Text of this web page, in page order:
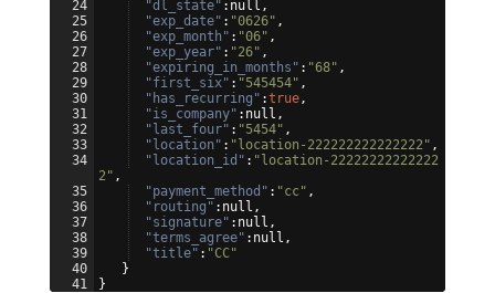
24
25
26
27
28
29
30
31
32
33
34
35
36
37
38
39
40
41
"dl_state" :null,
"exp_date" : "0626" ,
"exp_month" : "06" ,
"exp_year" : "26" ,
"expiring_in_months" : "68" ,
"first_six" : "545454" ,
"has_recurring" :true ,
"is_company" :null,
"last_four" : "5454" ,
"location" : "location-222222222222222" ,
"location_id" : "location-22222222222222
2" ,
"payment_method" : "cc" ,
"routing" :null,
"signature" :null,
"terms_agree" :null,
"title" : "CC"
}
}